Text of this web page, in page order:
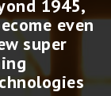
1945,
even
super